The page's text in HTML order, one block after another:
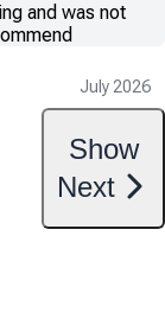
and was not
July 2026
Show
Next